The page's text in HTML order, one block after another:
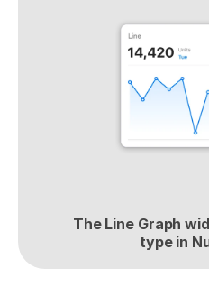
The Line Graph
type in